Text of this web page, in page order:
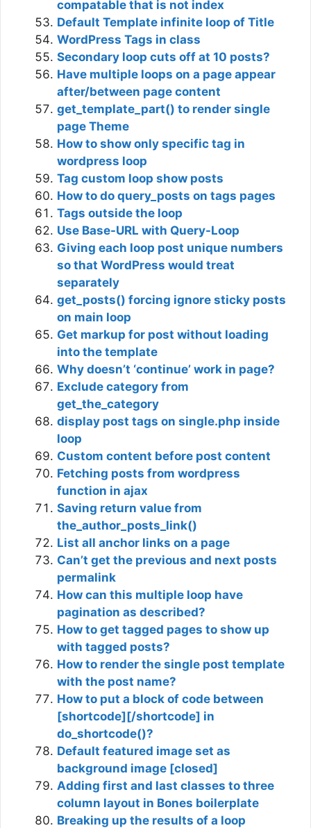
compatable that is not index
Default Template infinite loop of Title
WordPress Tags in class
Secondary loop cuts off at 10 posts?
Have multiple loops on a page appear
after/between page content
get_template_part() to render single
page Theme
How to show only specific tag in
wordpress loop
Tag custom loop show posts
How to do query_posts on tags pages
Tags outside the loop
Use Base-URL with Query-Loop
Giving each loop post unique numbers
so that WordPress would treat
separately
get_posts() forcing ignore sticky posts
on main loop
Get markup for post without loading
into the template
Why doesn’t ‘continue’ work in page?
Exclude category from
get_the_category
display post tags on single.php inside
loop
Custom content before post content
Fetching posts from wordpress
function in ajax
Saving return value from
the_author_posts_link()
List all anchor links on a page
Can’t get the previous and next posts
permalink
How can this multiple loop have
pagination as described?
How to get tagged pages to show up
with tagged posts?
How to render the single post template
with the post name?
How to put a block of code between
[shortcode][/shortcode] in
do_shortcode()?
Default featured image set as
background image [closed]
Adding first and last classes to three
column layout in Bones boilerplate
Breaking up the results of a loop